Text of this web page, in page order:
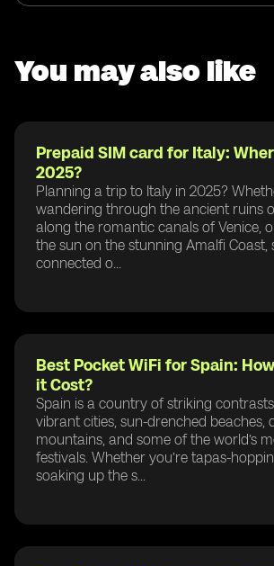
You may also like
Prepaid SIM card for Italy:
2025?
Planning a trip to Italy in 2025?
wandering through the ancient ruins
along the romantic canals of Venice,
the sun on the stunning Amalfi Coast,
connected o...
Best Pocket WiFi for Spain:
it Cost?
Spain is a country of striking
vibrant cities, sun-drenched beaches,
mountains, and some of the world’s
festivals. Whether you’re tapas-
soaking up the s...